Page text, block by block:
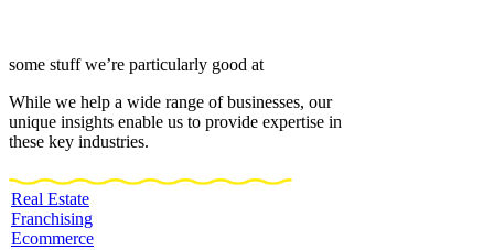
some stuff we’re particularly good at
While we help a wide range of businesses, our
unique insights enable us to provide expertise in
these key industries.
Real Estate
Franchising
Ecommerce